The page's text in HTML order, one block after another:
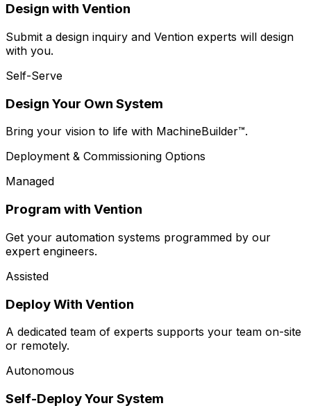
Design with Vention
Submit a design inquiry and Vention experts will design
with you.
Self-Serve
Design Your Own System
Bring your vision to life with MachineBuilder™.
Deployment & Commissioning Options
Managed
Program with Vention
Get your automation systems programmed by our
expert engineers.
Assisted
Deploy With Vention
A dedicated team of experts supports your team on-site
or remotely.
Autonomous
Self-Deploy Your System